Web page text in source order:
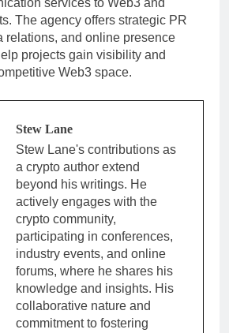
services to Web3 and
The agency offers strategic PR
relations, and online presence
projects gain visibility and
Web3 space.
Stew Lane
Stew Lane's contributions as
a crypto author extend
beyond his writings. He
actively engages with the
crypto community,
participating in conferences,
industry events, and online
forums, where he shares his
knowledge and insights. His
collaborative nature and
commitment to fostering